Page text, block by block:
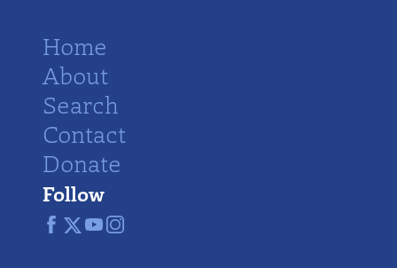
Home
About
Search
Contact
Donate
Follow